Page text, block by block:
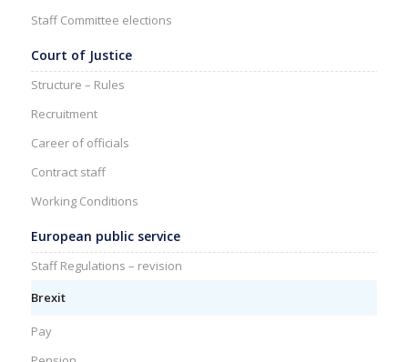
Staff Committee elections
Court of Justice
Structure – Rules
Recruitment
Career of officials
Contract staff
Working Conditions
European public service
Staff Regulations – revision
Brexit
Pay